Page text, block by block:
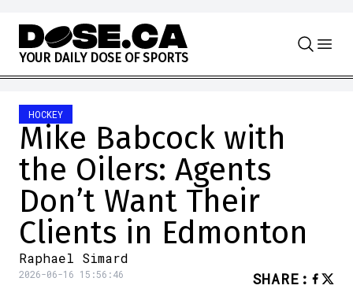
Skip to content
YOUR DAILY DOSE OF SPORTS
HOCKEY
Mike Babcock with
the Oilers: Agents
Don’t Want Their
Clients in Edmonton
Raphael Simard
2026-06-16 15:56:46 SHARE :